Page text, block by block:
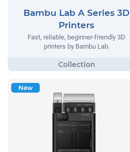
Bambu Lab A Series 3D
Printers
Fast, reliable, beginner-friendly 3D
printers by Bambu Lab.
New